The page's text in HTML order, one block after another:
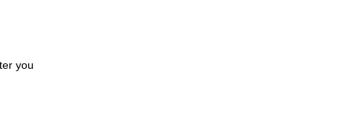
you